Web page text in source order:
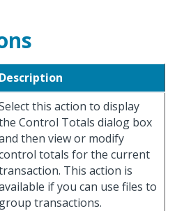
Description
this action to display
Control Totals dialog box
then view or modify
totals for the current
This action is
if you can use files to
group transactions.